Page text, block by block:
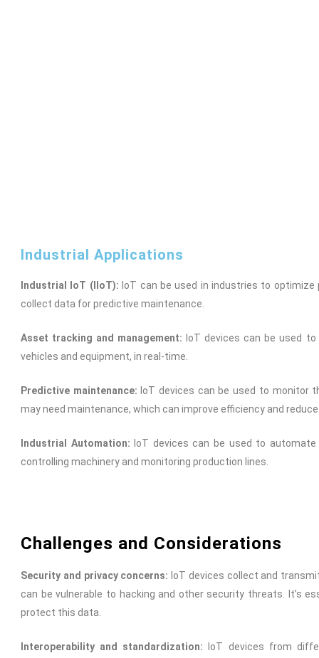
Industrial Applications
Industrial IoT (IIoT): IoT can be used in industries to
collect data for predictive maintenance.
Asset tracking and management: IoT devices can be used
vehicles and equipment, in real-time.
Predictive maintenance: IoT devices can be used to monitor
may need maintenance, which can improve efficiency and
Industrial Automation: IoT devices can be used to
controlling machinery and monitoring production lines.
Challenges and Considerations
Security and privacy concerns: IoT devices collect and
can be vulnerable to hacking and other security threats. It’s
protect this data.
Interoperability and standardization: IoT devices from